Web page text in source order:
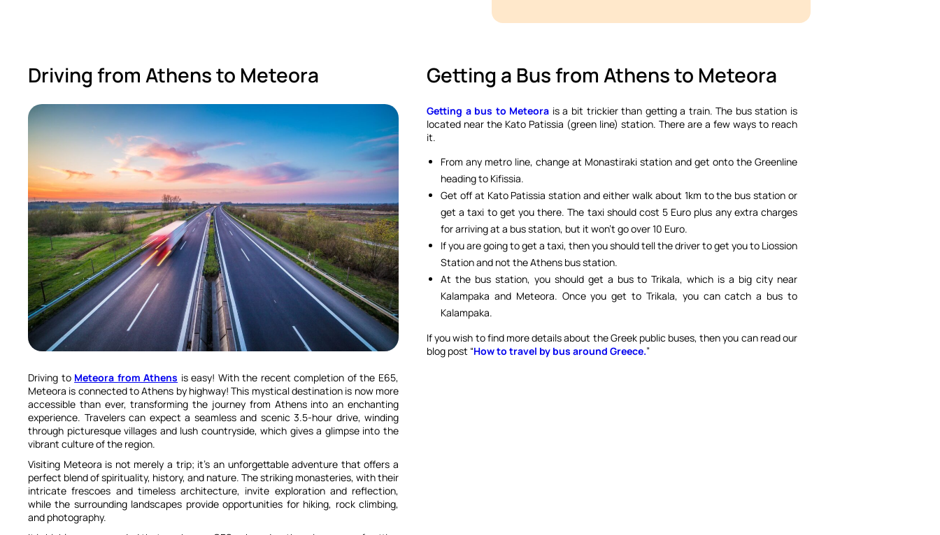
Driving from Athens to Meteora
Driving to Meteora from Athens is easy! With the recent completion of the E65,
Meteora is connected to Athens by highway! This mystical destination is now more
accessible than ever, transforming the journey from Athens into an enchanting
experience. Travelers can expect a seamless and scenic 3.5-hour drive, winding
through picturesque villages and lush countryside, which gives a glimpse into the
vibrant culture of the region.
Visiting Meteora is not merely a trip; it’s an unforgettable adventure that offers a
perfect blend of spirituality, history, and nature. The striking monasteries, with their
intricate frescoes and timeless architecture, invite exploration and reflection,
while the surrounding landscapes provide opportunities for hiking, rock climbing,
and photography.
Getting a Bus from Athens to Meteora
Getting a bus to Meteora is a bit trickier than getting a train. The bus station is
located near the Kato Patissia (green line) station. There are a few ways to reach
it.
From any metro line, change at Monastiraki station and get onto the Greenline
heading to Kifissia.
Get off at Kato Patissia station and either walk about 1km to the bus station or
get a taxi to get you there. The taxi should cost 5 Euro plus any extra charges
for arriving at a bus station, but it won’t go over 10 Euro.
If you are going to get a taxi, then you should tell the driver to get you to Liossion
Station and not the Athens bus station.
At the bus station, you should get a bus to Trikala, which is a big city near
Kalampaka and Meteora. Once you get to Trikala, you can catch a bus to
Kalampaka.
If you wish to find more details about the Greek public buses, then you can read our
blog post “How to travel by bus around Greece.”